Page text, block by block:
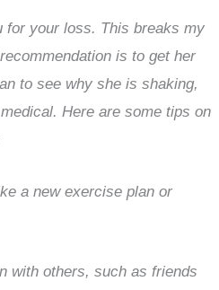
for your loss. This breaks my
is to get her
to see why she is shaking,
Here are some tips on
a new exercise plan or
with others, such as friends